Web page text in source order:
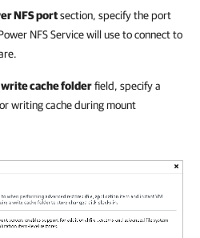
NFS portsection, specify the port
NFS Service will use to connect to
cache folderfield, specify a
writing cache during mount